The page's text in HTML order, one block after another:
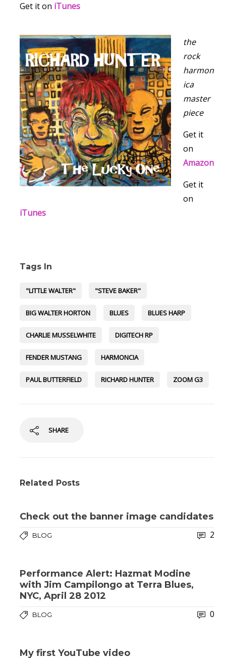
Get it on iTunes
the
rock
harmon
ica
master
piece
Get it
on
Amazon
Get it
on
iTunes
Tags In
"LITTLE WALTER" "STEVE BAKER"
BIG WALTER HORTON BLUES BLUES HARP
CHARLIE MUSSELWHITE DIGITECH RP
FENDER MUSTANG HARMONCIA
PAUL BUTTERFIELD RICHARD HUNTER ZOOM G3
SHARE
Related Posts
Check out the banner image candidates
BLOG 2
Performance Alert: Hazmat Modine
with Jim Campilongo at Terra Blues,
NYC, April 28 2012
BLOG 0
My first YouTube video